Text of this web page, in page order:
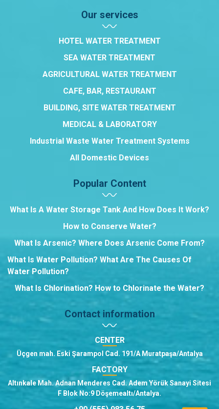
Our services
HOTEL WATER TREATMENT
SEA WATER TREATMENT
AGRICULTURAL WATER TREATMENT
CAFE, BAR, RESTAURANT
BUILDING, SITE WATER TREATMENT
MEDICAL & LABORATORY
Industrial Waste Water Treatment Systems
All Domestic Devices
Popular Content
What Is A Water Storage Tank And How Does It Work?
How to Conserve Water?
What Is Arsenic? Where Does Arsenic Come From?
What Is Water Pollution? What Are The Causes Of
Water Pollution?
What Is Chlorination? How to Chlorinate the Water?
Contact information
CENTER
Üçgen mah. Eski Şarampol Cad. 191/A Muratpaşa/Antalya
FACTORY
Altınkale Mah. Adnan Menderes Cad. Adem Yörük Sanayi Sitesi
F Blok No:9 Döşemealtı/Antalya.